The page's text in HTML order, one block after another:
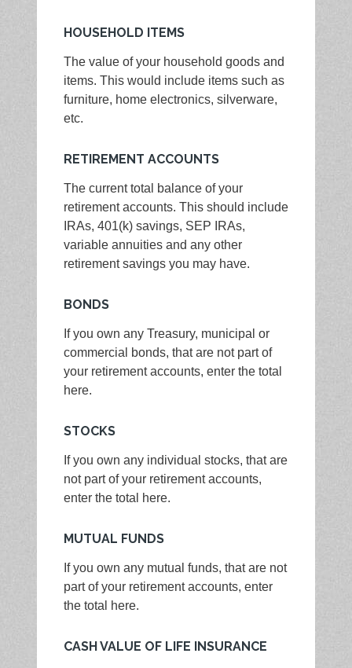
HOUSEHOLD ITEMS
The value of your household goods and
items. This would include items such as
furniture, home electronics, silverware,
etc.
RETIREMENT ACCOUNTS
The current total balance of your
retirement accounts. This should include
IRAs, 401(k) savings, SEP IRAs,
variable annuities and any other
retirement savings you may have.
BONDS
If you own any Treasury, municipal or
commercial bonds, that are not part of
your retirement accounts, enter the total
here.
STOCKS
If you own any individual stocks, that are
not part of your retirement accounts,
enter the total here.
MUTUAL FUNDS
If you own any mutual funds, that are not
part of your retirement accounts, enter
the total here.
CASH VALUE OF LIFE INSURANCE